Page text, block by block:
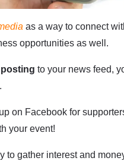
as a way to connect
opportunities as well.
to your news feed,
on Facebook for
your event!
to gather interest and